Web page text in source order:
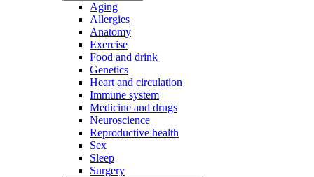
Aging
Allergies
Anatomy
Exercise
Food and drink
Genetics
Heart and circulation
Immune system
Medicine and drugs
Neuroscience
Reproductive health
Sex
Sleep
Surgery